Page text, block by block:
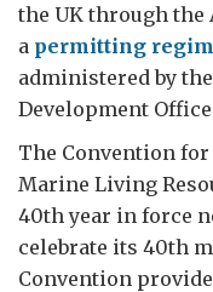
the UK through
a permitting
administered by
Development Office
The Convention
Marine Living
40th year in force
celebrate its 40th
Convention